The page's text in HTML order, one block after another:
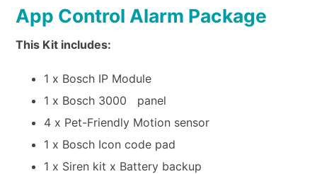
App Control Alarm Package
This Kit includes:
1 x Bosch IP Module
1 x Bosch 3000 panel
4 x Pet-Friendly Motion sensor
1 x Bosch Icon code pad
1 x Siren kit x Battery backup